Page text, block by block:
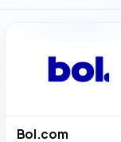
Bol.com